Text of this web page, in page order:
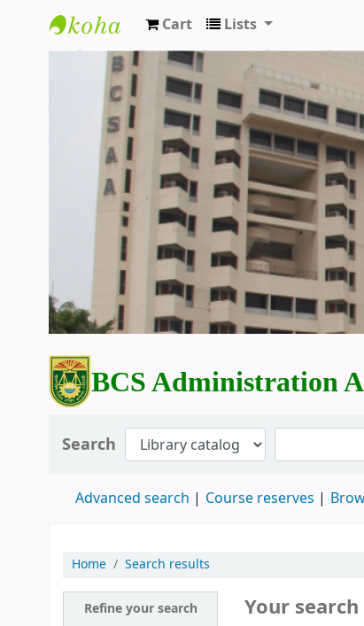
BCS Administration Academy
Cart Lists
BCS Administration
Search
Advanced search Course reserves
Home Search results
Refine your search Your